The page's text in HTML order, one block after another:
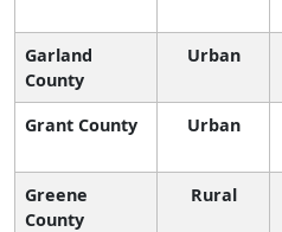
Garland
County
Urban
Grant County Urban
Greene
County
Rural